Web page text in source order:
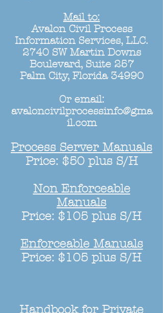
Mail to:
Avalon Civil Process
Information Services, LLC.
2740 SW Martin Downs
Boulevard, Suite 257
Palm City, Florida 34990
Or email:
avaloncivilprocessinfo@gma
il.com
Process Server Manuals
Price: $50 plus S/H
Non Enforceable
Manuals
Price: $105 plus S/H
Enforceable Manuals
Price: $105 plus S/H
Handbook for Private